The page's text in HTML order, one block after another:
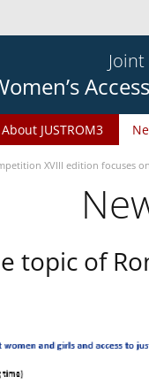
About JUSTROM3
XVIII edition focuses
topic of